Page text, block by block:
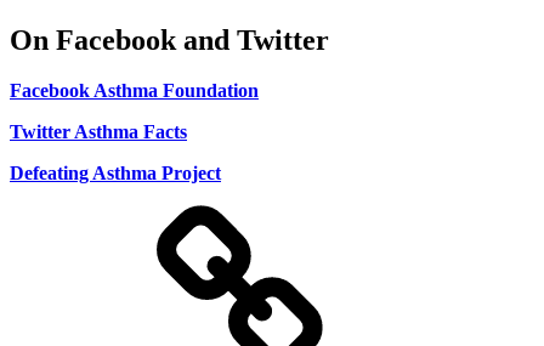
On Facebook and Twitter
Facebook Asthma Foundation
Twitter Asthma Facts
Defeating Asthma Project